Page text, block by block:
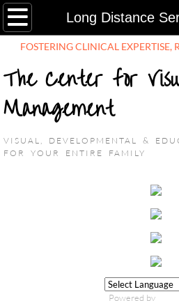
Long Distance
HOME
ABOUT US
Mission
Providers
Testimonials
Employment
FOSTERING CLINICAL EXPERTISE,
The Center for
Management
V ISUAL, DEVELOPMENTAL &
FOR YOUR ENTIRE FAMILY
Powered by